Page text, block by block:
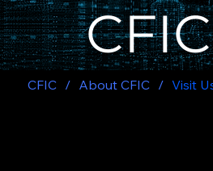
CFIC
CFIC / About CFIC / Visit